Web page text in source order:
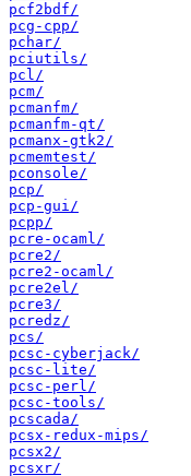
pcf2bdf/
pcg-cpp/
pchar/
pciutils/
pcl/
pcm/
pcmanfm/
pcmanfm-qt/
pcmanx-gtk2/
pcmemtest/
pconsole/
pcp/
pcp-gui/
pcpp/
pcre-ocaml/
pcre2/
pcre2-ocaml/
pcre2el/
pcre3/
pcredz/
pcs/
pcsc-cyberjack/
pcsc-lite/
pcsc-perl/
pcsc-tools/
pcscada/
pcsx-redux-mips/
pcsx2/
pcsxr/